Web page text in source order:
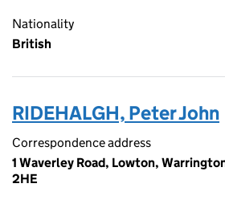
Nationality
British
RIDEHALGH, Peter John
Correspondence address
1 Waverley Road, Lowton,
2HE